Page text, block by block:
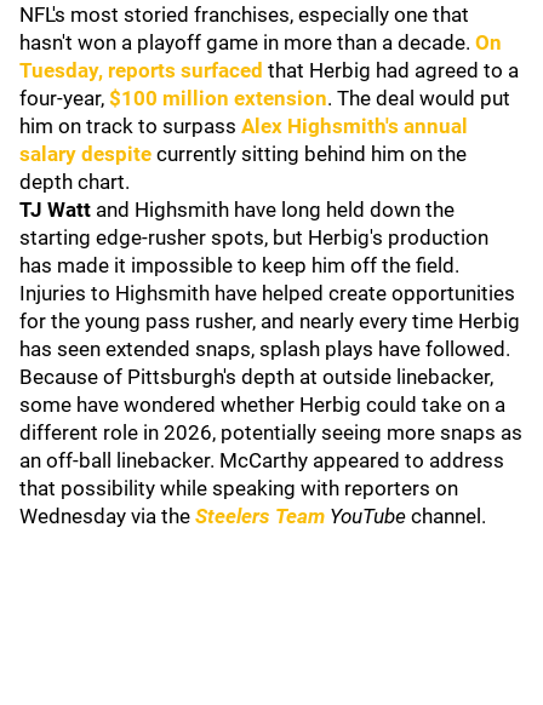
NFL's most storied franchises, especially one that
hasn't won a playoff game in more than a decade. On
Tuesday, reports surfaced that Herbig had agreed to a
four-year, $100 million extension. The deal would put
him on track to surpass Alex Highsmith's annual
salary despite currently sitting behind him on the
depth chart.
TJ Watt and Highsmith have long held down the
starting edge-rusher spots, but Herbig's production
has made it impossible to keep him off the field.
Injuries to Highsmith have helped create opportunities
for the young pass rusher, and nearly every time Herbig
has seen extended snaps, splash plays have followed.
Because of Pittsburgh's depth at outside linebacker,
some have wondered whether Herbig could take on a
different role in 2026, potentially seeing more snaps as
an off-ball linebacker. McCarthy appeared to address
that possibility while speaking with reporters on
Wednesday via the Steelers Team YouTube channel.